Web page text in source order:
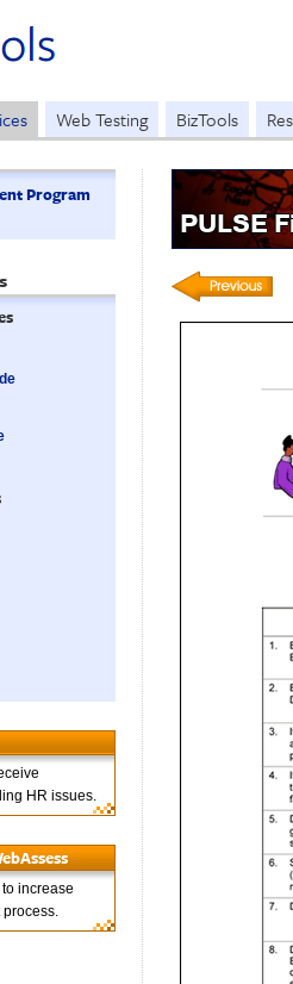
Web Testing BizTools
Program
HR issues.
to increase
PULSE